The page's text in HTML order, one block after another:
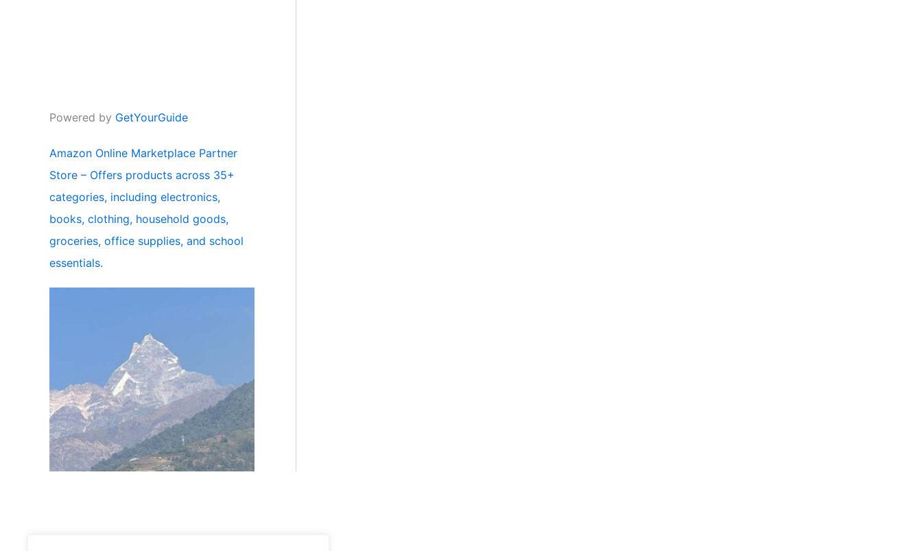
Powered by GetYourGuide
Amazon Online Marketplace Partner
Store – Offers products across 35+
categories, including electronics,
books, clothing, household goods,
groceries, office supplies, and school
essentials.